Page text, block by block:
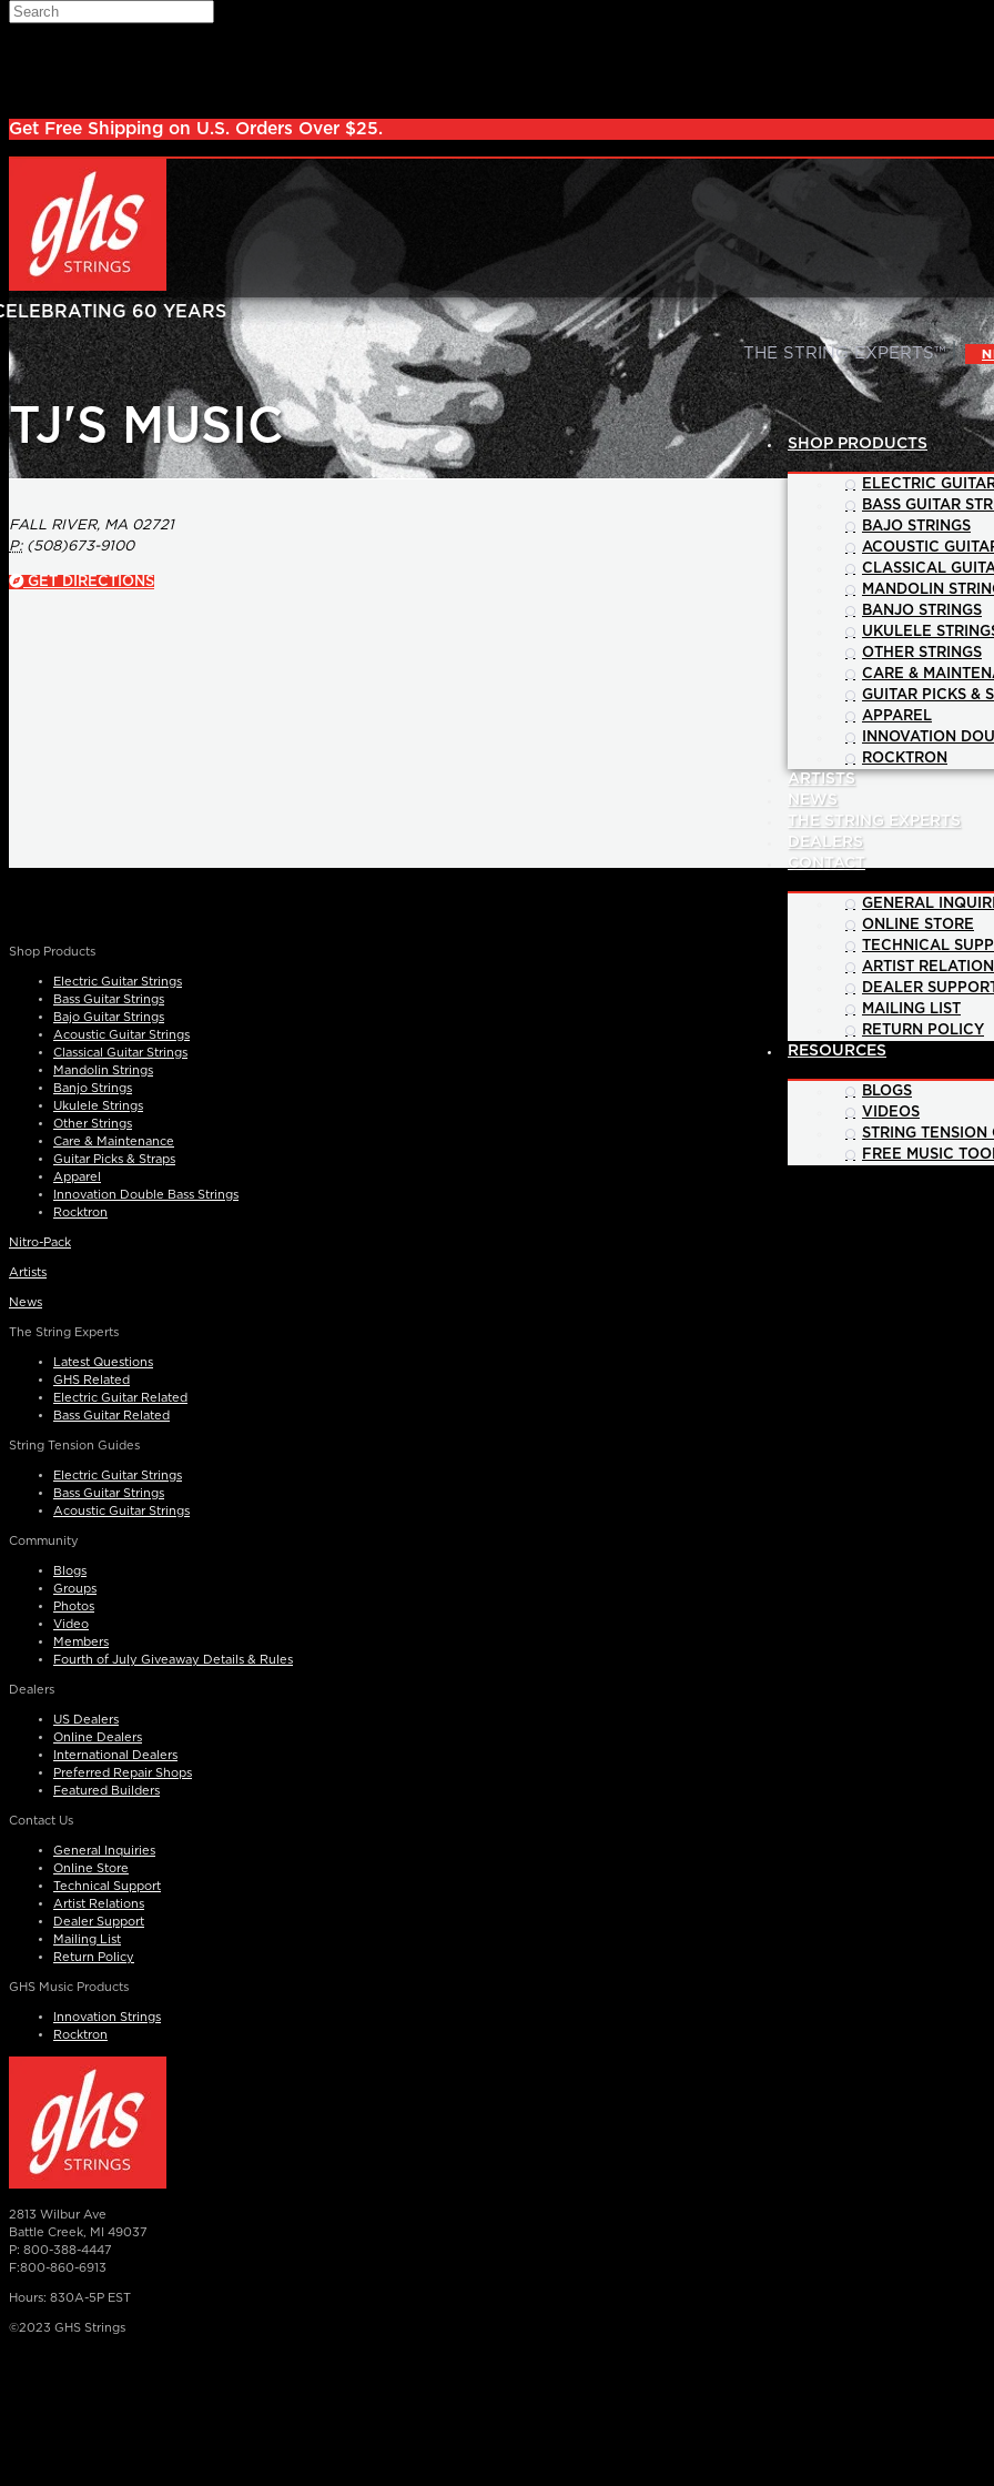
Skip to main content
Search
Get Free Shipping on U.S. Orders Over $25.
THE STRING EXPERTS™ |
SHOP PRODUCTS
ELECTRIC
BASS GUITAR
BAJO STRINGS
ACOUSTIC
CLASSICAL
MANDOLIN
BANJO STRINGS
UKULELE
OTHER STRINGS
CARE &
GUITAR PICKS &
APPAREL
INNOVATION
ROCKTRON
ARTISTS
NEWS
THE STRING EXPERTS
DEALERS
CONTACT
GENERAL
ONLINE STORE
TECHNICAL
ARTIST
DEALER SUPPORT
MAILING LIST
RETURN POLICY
RESOURCES
BLOGS
VIDEOS
STRING TENSION
FREE MUSIC
TJ'S MUSIC
FALL RIVER, MA 02721
P:(508)673-9100
GET DIRECTIONS
Shop Products
Electric Guitar Strings
Bass Guitar Strings
Bajo Guitar Strings
Acoustic Guitar Strings
Classical Guitar Strings
Mandolin Strings
Banjo Strings
Ukulele Strings
Other Strings
Care & Maintenance
Guitar Picks & Straps
Apparel
Innovation Double Bass Strings
Rocktron
Nitro-Pack
Artists
News
The String Experts
Latest Questions
GHS Related
Electric Guitar Related
Bass Guitar Related
String Tension Guides
Electric Guitar Strings
Bass Guitar Strings
Acoustic Guitar Strings
Community
Blogs
Groups
Photos
Video
Members
Fourth of July Giveaway Details & Rules
Dealers
US Dealers
Online Dealers
International Dealers
Preferred Repair Shops
Featured Builders
Contact Us
General Inquiries
Online Store
Technical Support
Artist Relations
Dealer Support
Mailing List
Return Policy
GHS Music Products
Innovation Strings
Rocktron
2813 Wilbur Ave
Battle Creek, MI 49037
P: 800-388-4447
F:800-860-6913
Hours: 830A-5P EST
©2023 GHS Strings